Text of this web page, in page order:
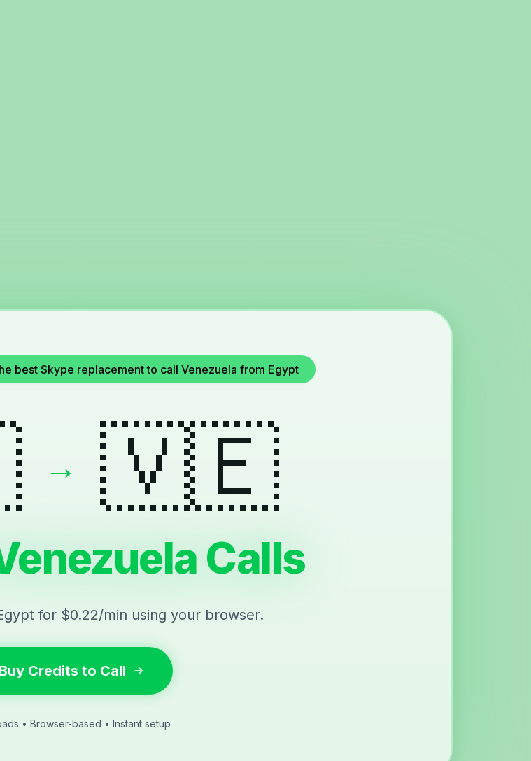
best Skype replacement to call Venezuela from Egypt
→ 🇻🇪
Calls
for $0.22/min using your browser.
Buy Credits to Call
• Browser-based • Instant setup